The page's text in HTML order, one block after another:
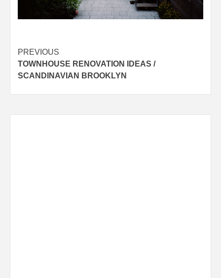
Post
navigation
PREVIOUS
TOWNHOUSE RENOVATION IDEAS /
SCANDINAVIAN BROOKLYN